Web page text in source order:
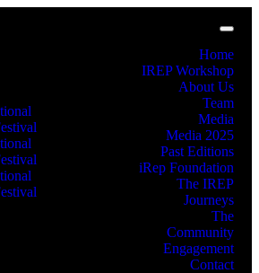
Home
IREP Workshop
About Us
Team
Media
Media 2025
Past Editions
iRep Foundation
The IREP
Journeys
The
Community
Engagement
Contact